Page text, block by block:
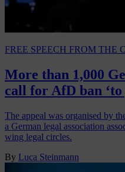
FREE SPEECH FROM THE
More than 1,000
call for AfD ban
The appeal was organised by
a German legal association
wing legal circles.
By Luca Steinmann